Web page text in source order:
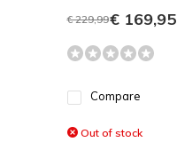
€ 229,99€ 169,95
Compare
Out of stock